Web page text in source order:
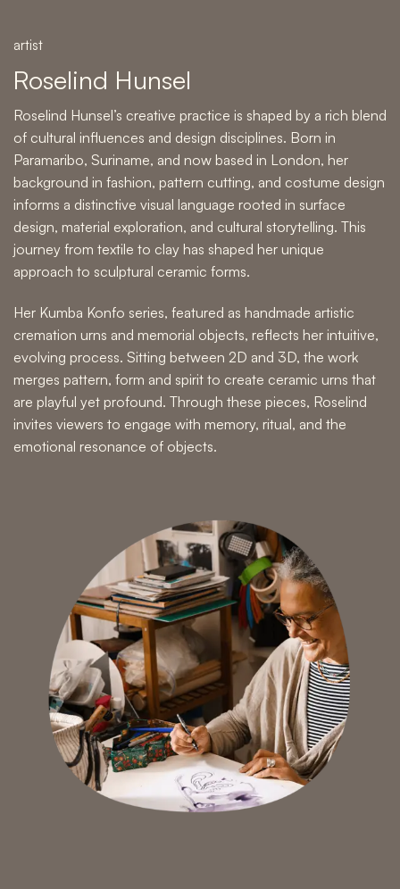
artist
Roselind Hunsel
Roselind Hunsel’s creative practice is shaped by a rich blend
of cultural influences and design disciplines. Born in
Paramaribo, Suriname, and now based in London, her
background in fashion, pattern cutting, and costume design
informs a distinctive visual language rooted in surface
design, material exploration, and cultural storytelling. This
journey from textile to clay has shaped her unique
approach to sculptural ceramic forms.
Her Kumba Konfo series, featured as handmade artistic
cremation urns and memorial objects, reflects her intuitive,
evolving process. Sitting between 2D and 3D, the work
merges pattern, form and spirit to create ceramic urns that
are playful yet profound. Through these pieces, Roselind
invites viewers to engage with memory, ritual, and the
emotional resonance of objects.